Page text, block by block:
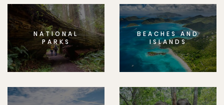
NATIONAL
PARKS
BEACHES AND
ISLANDS